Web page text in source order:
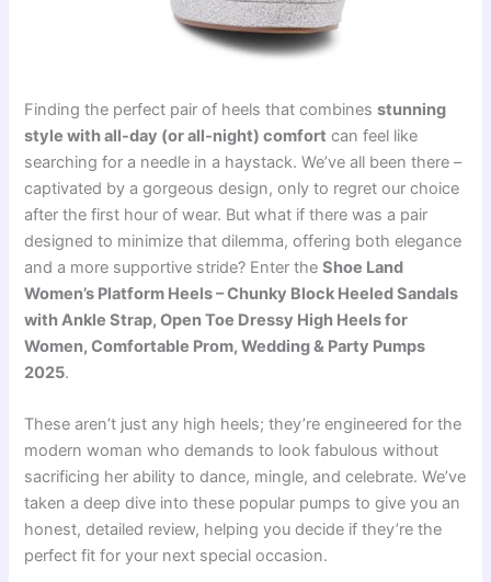
Finding the perfect pair of heels that combinesstunning
style with all-day (or all-night) comfort can feel like
searching for a needle in a haystack. We’ve all been there –
captivated by a gorgeous design, only to regret our choice
after the first hour of wear. But what if there was a pair
designed to minimize that dilemma, offering both elegance
and a more supportive stride? Enter theShoe Land
Women’s Platform Heels – Chunky Block Heeled Sandals
with Ankle Strap, Open Toe Dressy High Heels for
Women, Comfortable Prom, Wedding & Party Pumps
2025.
These aren’t just any high heels; they’re engineered for the
modern woman who demands to look fabulous without
sacrificing her ability to dance, mingle, and celebrate. We’ve
taken a deep dive into these popular pumps to give you an
honest, detailed review, helping you decide if they’re the
perfect fit for your next special occasion.